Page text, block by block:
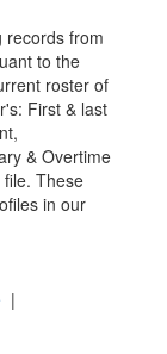
records from
to the
roster of
First & last
& Overtime
These
in our
|